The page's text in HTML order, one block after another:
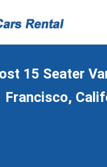
15 Seater
Francisco,